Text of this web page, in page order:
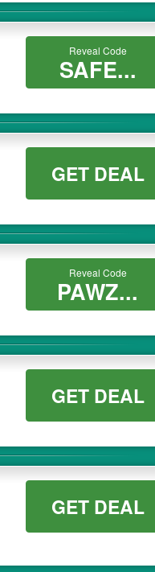
Reveal Code
SAFE...
GET DEAL
Reveal Code
PAWZ...
GET DEAL
GET DEAL